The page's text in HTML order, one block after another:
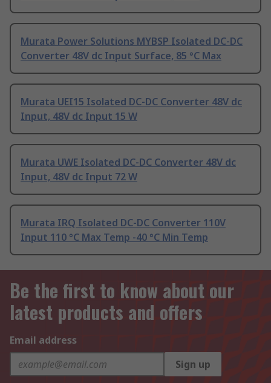
Murata Power Solutions MYBSP Isolated DC-DC
Converter 48V dc Input Surface, 85 °C Max
Murata UEI15 Isolated DC-DC Converter 48V dc
Input, 48V dc Input 15 W
Murata UWE Isolated DC-DC Converter 48V dc
Input, 48V dc Input 72 W
Murata IRQ Isolated DC-DC Converter 110V
Input 110 °C Max Temp -40 °C Min Temp
Be the first to know about our
latest products and offers
Email address
Sign up